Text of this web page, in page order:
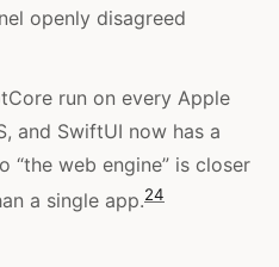
openly disagreed
run on every Apple
and SwiftUI now has a
“the web engine” is closer
a single app.24